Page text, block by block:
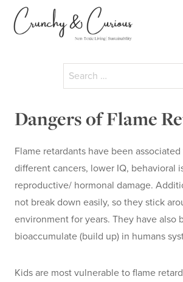
Search
for:
Dangers of Flame
Flame retardants have been
different cancers, lower IQ, behavioral
reproductive/ hormonal damage.
not break down easily, so they stick
environment for years. They have also
bioaccumulate (build up) in humans
Kids are most vulnerable to flame